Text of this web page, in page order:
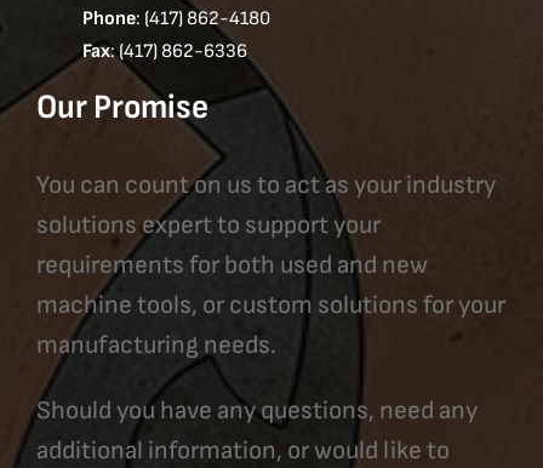
Phone: (417) 862-4180
Fax: (417) 862-6336
Our Promise
You can count on us to act as your industry
solutions expert to support your
requirements for both used and new
machine tools, or custom solutions for your
manufacturing needs.
Should you have any questions, need any
additional information, or would like to